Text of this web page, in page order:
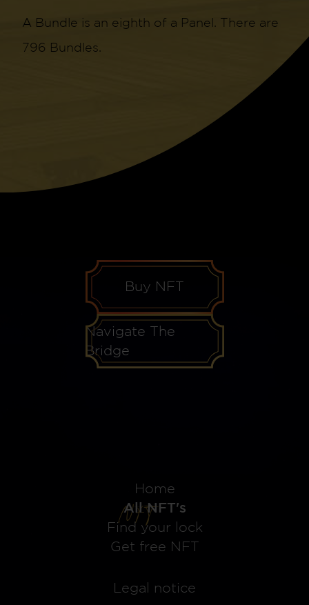
A Bundle is an eighth of a Panel. There are
796 Bundles.
Buy NFT
Navigate The
Bridge
Home
All NFT's
Find your lock
Get free NFT
Legal notice